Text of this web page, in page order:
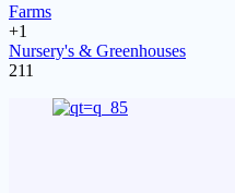
Farms
+1
Nursery's & Greenhouses
211